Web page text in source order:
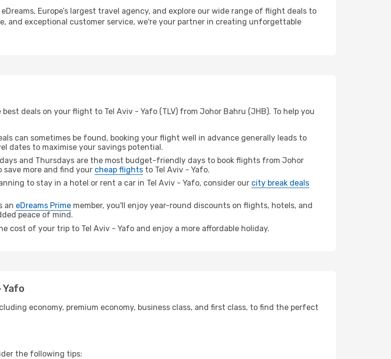
Europe’s largest travel agency, and explore our wide range of flight deals to
and exceptional customer service, we're your partner in creating unforgettable
deals on your flight to Tel Aviv - Yafo (TLV) from Johor Bahru (JHB). To help you
can sometimes be found, booking your flight well in advance generally leads to
dates to maximise your savings potential.
and Thursdays are the most budget-friendly days to book flights from Johor
save more and find your cheap flights to Tel Aviv - Yafo.
to stay in a hotel or rent a car in Tel Aviv - Yafo, consider our city break deals
an eDreams Prime member, you'll enjoy year-round discounts on flights, hotels, and
peace of mind.
cost of your trip to Tel Aviv - Yafo and enjoy a more affordable holiday.
Yafo
economy, premium economy, business class, and first class, to find the perfect
the following tips: